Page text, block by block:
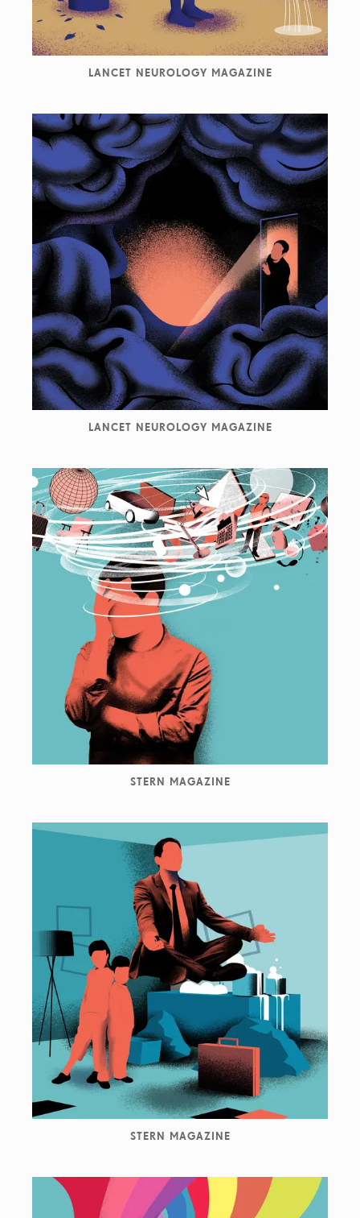
LANCET NEUROLOGY MAGAZINE
LANCET NEUROLOGY MAGAZINE
STERN MAGAZINE
STERN MAGAZINE